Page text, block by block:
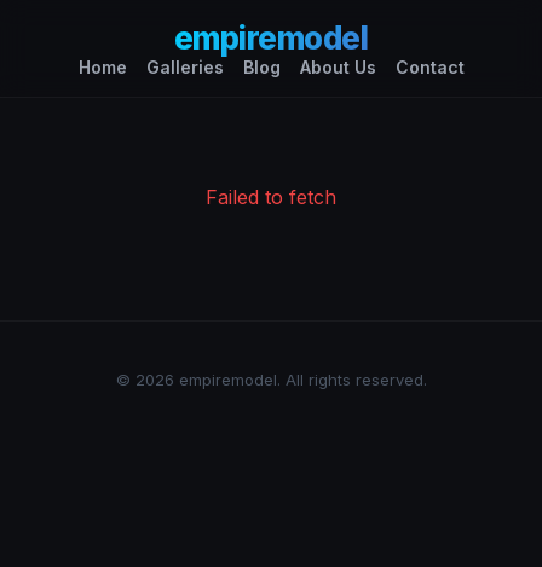
empiremodel
Home Galleries Blog About Us Contact
Failed to fetch
© 2026 empiremodel. All rights reserved.